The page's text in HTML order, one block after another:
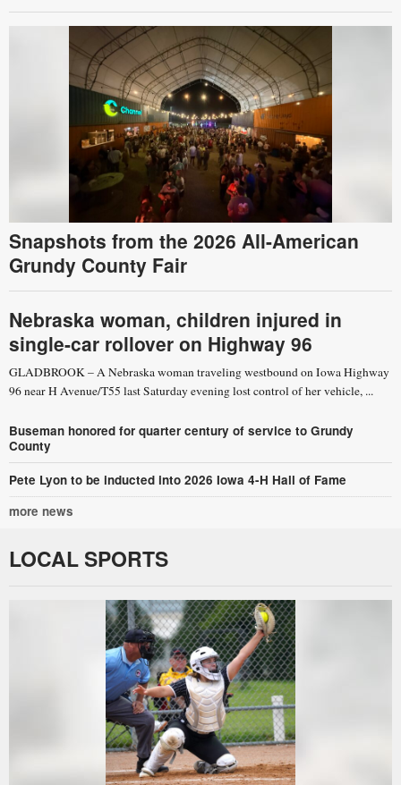
Snapshots from the 2026 All-American
Grundy County Fair
Nebraska woman, children injured in
single-car rollover on Highway 96
GLADBROOK – A Nebraska woman traveling westbound on Iowa Highway
96 near H Avenue/T55 last Saturday evening lost control of her vehicle, ...
Buseman honored for quarter century of service to Grundy
County
Pete Lyon to be inducted into 2026 Iowa 4-H Hall of Fame
more news
LOCAL SPORTS